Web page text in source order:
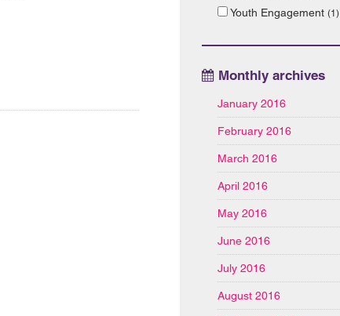
Youth Engagement(1)
Monthly archives
January 2016
February 2016
March 2016
April 2016
May 2016
June 2016
July 2016
August 2016